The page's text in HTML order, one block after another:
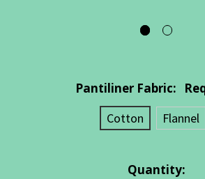
Pantiliner Fabric:
Cotton
Flannel
Quantity: